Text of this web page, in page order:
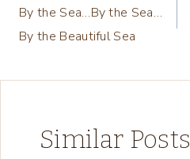
navigation
By the Sea…By the Sea…
By the Beautiful Sea
Similar Posts